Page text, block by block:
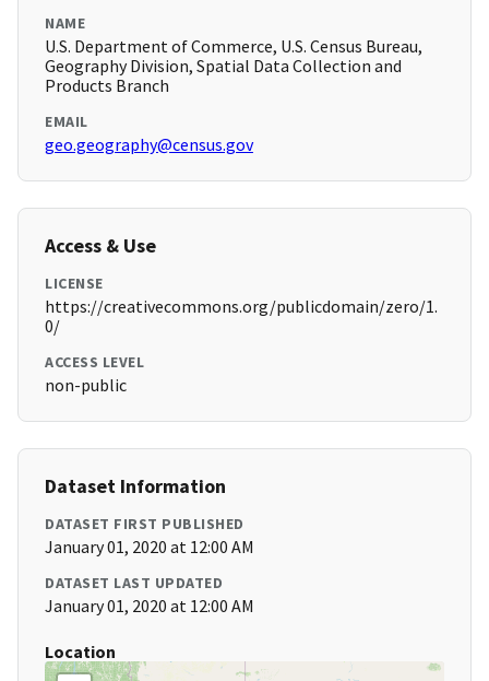
NAME
U.S. Department of Commerce, U.S. Census Bureau,
Geography Division, Spatial Data Collection and
Products Branch
EMAIL
geo.geography@census.gov
Access & Use
LICENSE
https://creativecommons.org/publicdomain/zero/1.
0/
ACCESS LEVEL
non-public
Dataset Information
DATASET FIRST PUBLISHED
January 01, 2020 at 12:00 AM
DATASET LAST UPDATED
January 01, 2020 at 12:00 AM
Location